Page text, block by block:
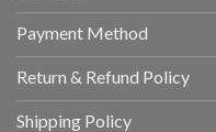
Payment Method
Return & Refund Policy
Shipping Policy